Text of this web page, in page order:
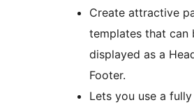
Create attractive
templates that can
displayed as a
Footer.
Lets you use a fully